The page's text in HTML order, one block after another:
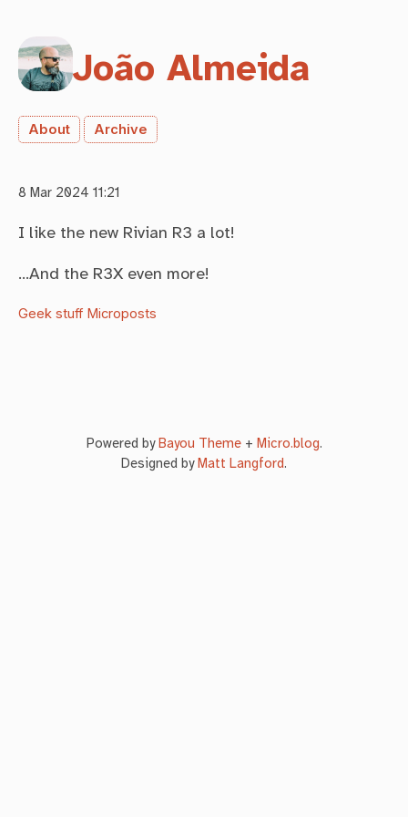
João Almeida
About Archive
8 Mar 2024 11:21
I like the new Rivian R3 a lot!
…And the R3X even more!
Geek stuff Microposts
Powered byBayou Theme+ Micro.blog.
Designed byMatt Langford.